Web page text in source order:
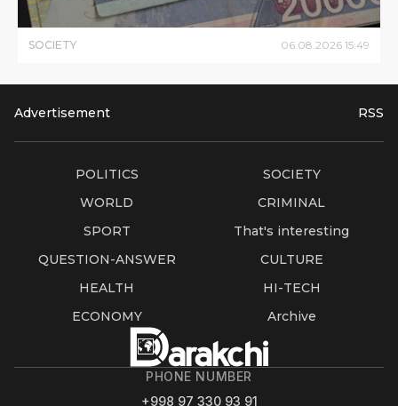
SOCIETY 06.08.2026 15:49
Advertisement RSS
POLITICS
SOCIETY
WORLD
CRIMINAL
SPORT
That's interesting
QUESTION-ANSWER
CULTURE
HEALTH
HI-TECH
ECONOMY
Archive
PHONE NUMBER
+998 97 330 93 91